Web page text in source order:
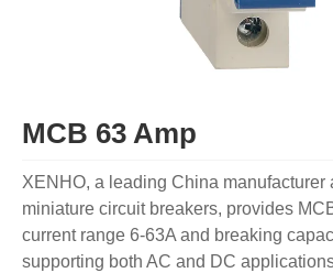
MCB 63 Amp
XENHO, a leading China manufacturer
miniature circuit breakers, provides
current range 6-63A and breaking
supporting both AC and DC